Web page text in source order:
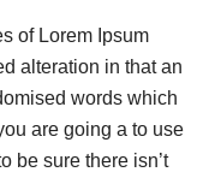
of Lorem Ipsum
alteration in that an
words which
are going a to use
be sure there isn’t